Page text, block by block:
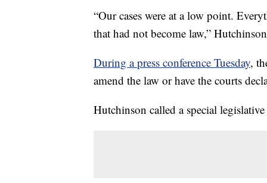
“Our cases were at a low point.
that had not become law,”
During a press conference Tuesday,
amend the law or have the courts
Hutchinson called a special